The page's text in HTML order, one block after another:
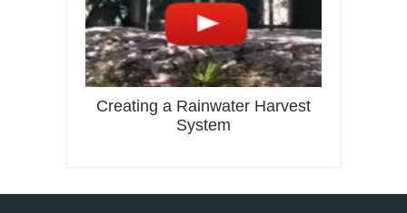
Creating a Rainwater Harvest
System